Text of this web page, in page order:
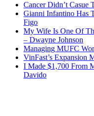
Cancer Didn’t Casue
Gianni Infantino Has
Figo
My Wife Is One Of
– Dwayne Johnson
Managing MUFC
VinFast’s Expansion
I Made $1,700 From
Davido